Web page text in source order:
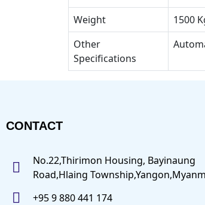
Weight
1500
Other
Specifications
CONTACT
No.22,Thirimon Housing, Bayinaung
Road,Hlaing
+95 9 880 441 174